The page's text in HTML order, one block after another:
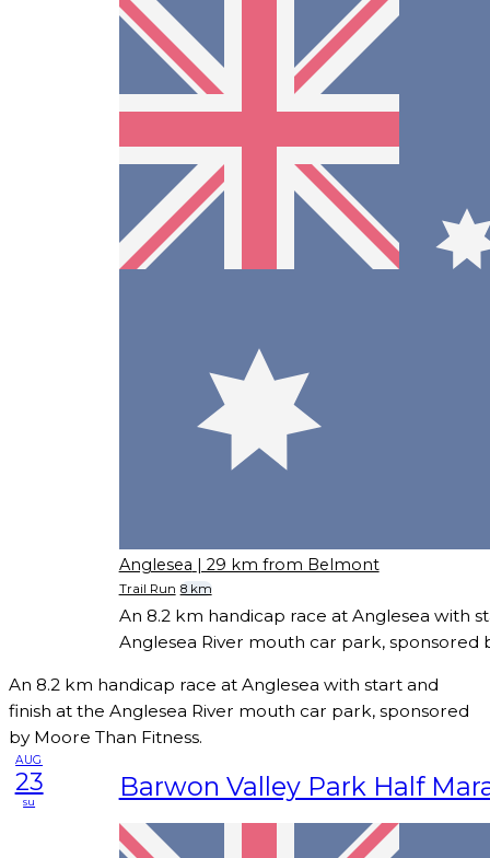
Anglesea | 29 km from Belmont
Trail Run 8 km
An 8.2 km handicap race at Anglesea with
Anglesea River mouth car park, sponsored
An 8.2 km handicap race at Anglesea with start and
finish at the Anglesea River mouth car park, sponsored
by Moore Than Fitness.
AUG
23
su Barwon Valley Park Half